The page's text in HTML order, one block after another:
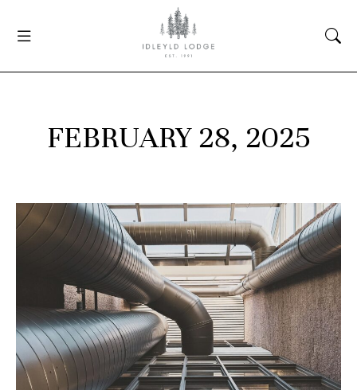
FEBRUARY 28, 2025